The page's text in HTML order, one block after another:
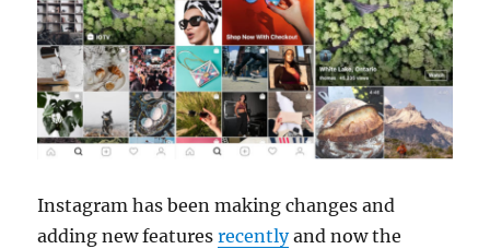
Instagram has been making changes and
adding new featuresrecentlyand now the